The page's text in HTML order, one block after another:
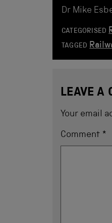
Dr Mike
CATEGORISED
TAGGED
LEAVE A
Your email
Comment *